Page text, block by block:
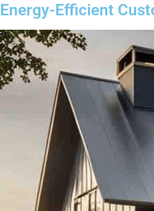
Energy-Efficient